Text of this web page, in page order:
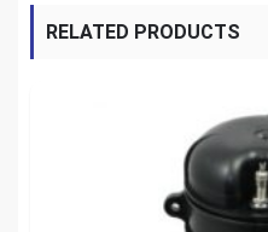
RELATED PRODUCTS